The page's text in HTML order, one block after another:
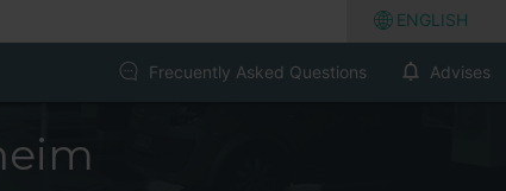
ENGLISH
Frecuently Asked Questions Advises